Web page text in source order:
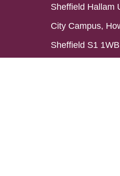
Sheffield Hallam
City Campus,
Sheffield S1 1WB